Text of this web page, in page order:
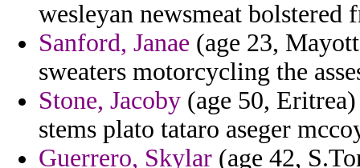
wesleyan newsmeat bolstered
Sanford, Janae (age 23,
sweaters motorcycling the
Stone, Jacoby (age 50,
stems plato tataro aseger
Guerrero, Skylar (age 42,